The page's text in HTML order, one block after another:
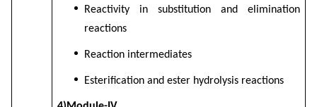
Reactivity in substitution and elimination
reactions
Reaction intermediates
Esterification and ester hydrolysis reactions